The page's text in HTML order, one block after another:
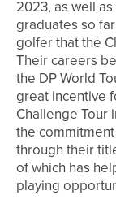
2023, as well
graduates so
golfer that the
Their careers
the DP World
great incentive
Challenge Tour
the commitment
through their
of which has
playing